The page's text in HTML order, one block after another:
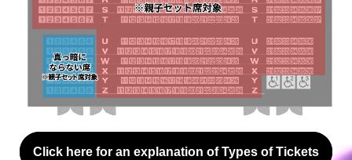
Click here for an explanation of Types of Tickets